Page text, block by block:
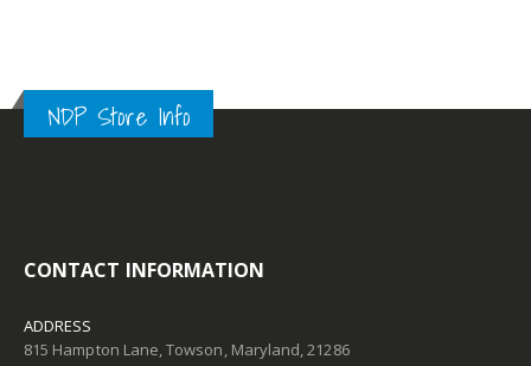
NDP Store Info
CONTACT INFORMATION
ADDRESS
815 Hampton Lane, Towson, Maryland, 21286